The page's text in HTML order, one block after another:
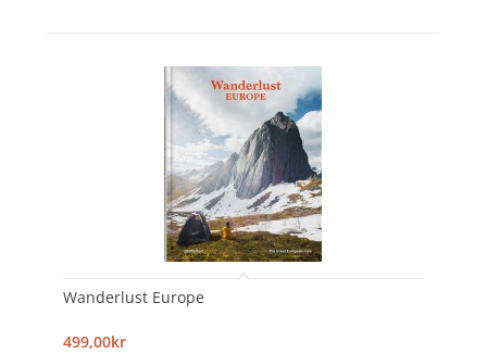
Wanderlust Europe
499,00kr